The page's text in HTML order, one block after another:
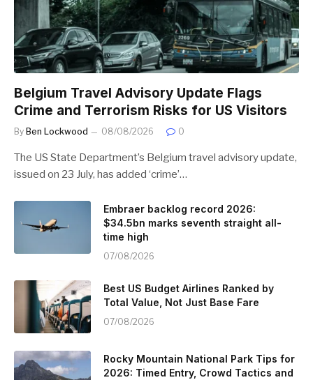
Belgium Travel Advisory Update Flags
Crime and Terrorism Risks for US Visitors
By Ben Lockwood 08/08/2026 0
The US State Department’s Belgium travel advisory update,
issued on 23 July, has added ‘crime’…
Embraer backlog record 2026:
$34.5bn marks seventh straight all-
time high
07/08/2026
Best US Budget Airlines Ranked by
Total Value, Not Just Base Fare
07/08/2026
Rocky Mountain National Park Tips for
2026: Timed Entry, Crowd Tactics and